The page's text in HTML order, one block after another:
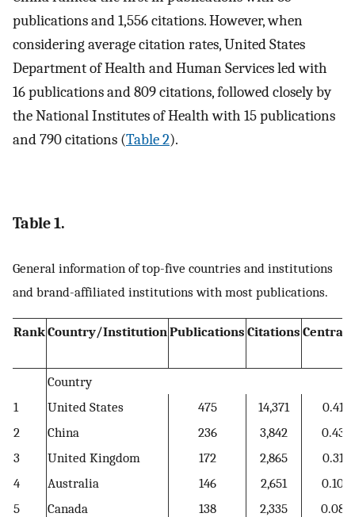
publications and 1,556 citations. However, when
considering average citation rates, United States
Department of Health and Human Services led with
16 publications and 809 citations, followed closely by
the National Institutes of Health with 15 publications
and 790 citations (Table 2).
Table 1.
General information of top-five countries and institutions
and brand-affiliated institutions with most publications.
RankCountry/Institution Publications Citations
Country
1
United States 475 14,371
0.41
2
China 236 3,842
0.43
3
United Kingdom 172 2,865
0.31
4
Australia 146 2,651
0.10
5
Canada 138 2,335
0.08